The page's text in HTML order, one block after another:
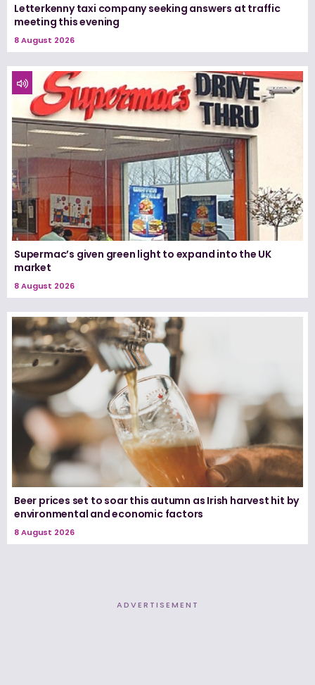
Letterkenny taxi company seeking answers at traffic
meeting this evening
8 August 2026
Supermac’s given green light to expand into the UK
market
8 August 2026
Beer prices set to soar this autumn as Irish harvest hit by
environmental and economic factors
8 August 2026
ADVERTISEMENT